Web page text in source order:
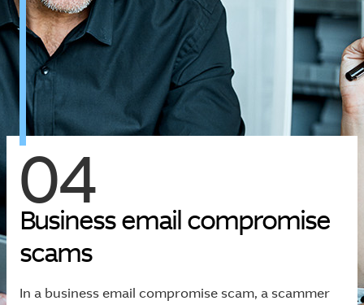
04
Businessemailcompromise
scams
In a business email compromise scam, a scammer